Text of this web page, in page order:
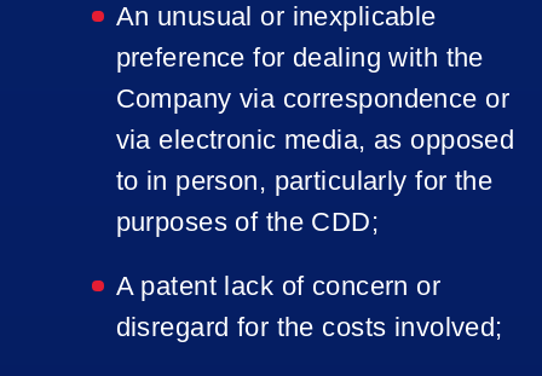
An unusual or inexplicable
preference for dealing with the
Company via correspondence or
via electronic media, as opposed
to in person, particularly for the
purposes of the CDD;
A patent lack of concern or
disregard for the costs involved;